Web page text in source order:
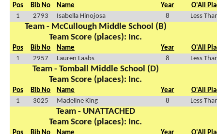
Pos Bib No Name Year
O'All
1
2793 Isabella Hinojosa 8 Less
Team - McCullough Middle School (B)
Team Score (places): Inc.
Pos Bib No Name Year
O'All
1
2957 Lauren Laabs 8 Less
Team - Tomball Middle School (D)
Team Score (places): Inc.
Pos Bib No Name Year
O'All
1
3025 Madeline King 8 Less
Team - UNATTACHED
Team Score (places): Inc.